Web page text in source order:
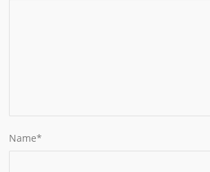
Name*